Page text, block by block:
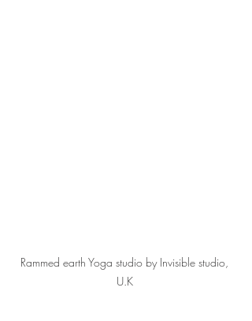
Rammed earth Yoga studio by Invisible studio,
U.K